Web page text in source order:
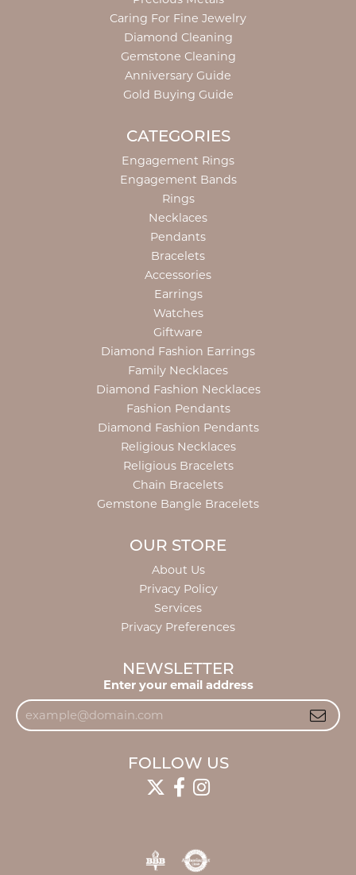
Caring For Fine Jewelry
Diamond Cleaning
Gemstone Cleaning
Anniversary Guide
Gold Buying Guide
CATEGORIES
Engagement Rings
Engagement Bands
Rings
Necklaces
Pendants
Bracelets
Accessories
Earrings
Watches
Giftware
Diamond Fashion Earrings
Family Necklaces
Diamond Fashion Necklaces
Fashion Pendants
Diamond Fashion Pendants
Religious Necklaces
Religious Bracelets
Chain Bracelets
Gemstone Bangle Bracelets
OUR STORE
About Us
Privacy Policy
Services
Privacy Preferences
NEWSLETTER
Enter your email address
FOLLOW US